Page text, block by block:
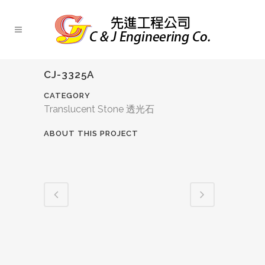
CJ-3325A
CATEGORY
Translucent Stone 透光石
ABOUT THIS PROJECT